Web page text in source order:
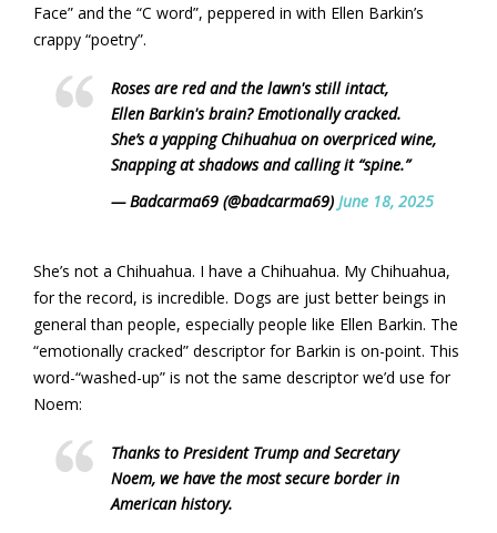
Face” and the “C word”, peppered in with Ellen Barkin’s
crappy “poetry”.
Roses are red and the lawn's still intact,
Ellen Barkin's brain? Emotionally cracked.
She’s a yapping Chihuahua on overpriced wine,
Snapping at shadows and calling it “spine.”
— Badcarma69 (@badcarma69) June 18, 2025
She’s not a Chihuahua. I have a Chihuahua. My Chihuahua,
for the record, is incredible. Dogs are just better beings in
general than people, especially people like Ellen Barkin. The
“emotionally cracked” descriptor for Barkin is on-point. This
word-“washed-up” is not the same descriptor we’d use for
Noem:
Thanks to President Trump and Secretary
Noem, we have the most secure border in
American history.